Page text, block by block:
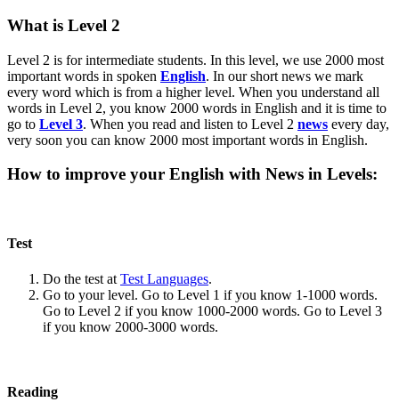
What is Level 2
Level 2 is for intermediate students. In this level, we use 2000 most
important words in spoken English. In our short news we mark
every word which is from a higher level. When you understand all
words in Level 2, you know 2000 words in English and it is time to
go to Level 3. When you read and listen to Level 2 news every day,
very soon you can know 2000 most important words in English.
How to improve your English with News in Levels:
Test
Do the test at Test Languages.
Go to your level. Go to Level 1 if you know 1-1000 words.
Go to Level 2 if you know 1000-2000 words. Go to Level 3
if you know 2000-3000 words.
Reading